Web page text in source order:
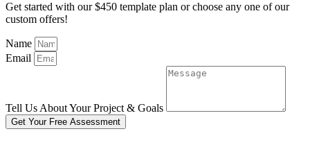
Get started with our $450 template plan or choose any one of our
custom offers!
Name
Email
Tell Us About Your Project & Goals
Get Your Free Assessment